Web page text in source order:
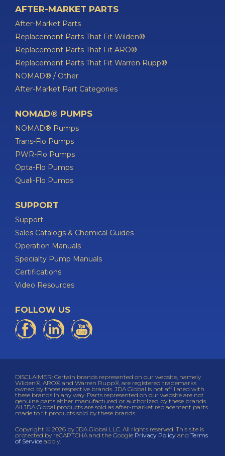
AFTER-MARKET PARTS
After-Market Parts
Replacement Parts That Fit Wilden®
Replacement Parts That Fit ARO®
Replacement Parts That Fit Warren Rupp®
NOMAD® / Other
After-Market Part Categories
NOMAD® PUMPS
NOMAD® Pumps
Trans-Flo Pumps
PWR-Flo Pumps
Opta-Flo Pumps
Quali-Flo Pumps
SUPPORT
Support
Sales Catalogs & Chemical Guides
Operation Manuals
Specialty Pump Manuals
Certifications
Video Resources
FOLLOW US
DISCLAIMER: Certain brands represented on our website, namely
Wilden®, ARO® and Warren Rupp®, are registered trademarks
owned by those respective brands. JDA Global is not affiliated with
these brands in any way. Parts represented on our website are not
genuine parts either manufactured or authorized by these brands.
All JDA Global products are sold as after-market replacement parts
made to fit products sold by these brands.
Copyright © 2026 by JDA Global LLC. All rights reserved. This site is
protected by reCAPTCHA and the Google Privacy Policy and Terms
of Service apply.